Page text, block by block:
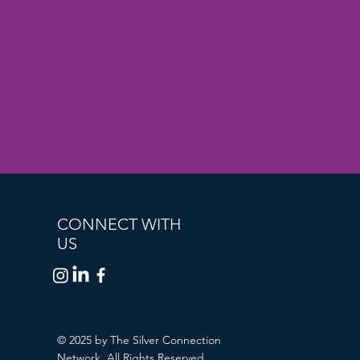
CONNECT WITH
US
© 2025 by The Silver Connection